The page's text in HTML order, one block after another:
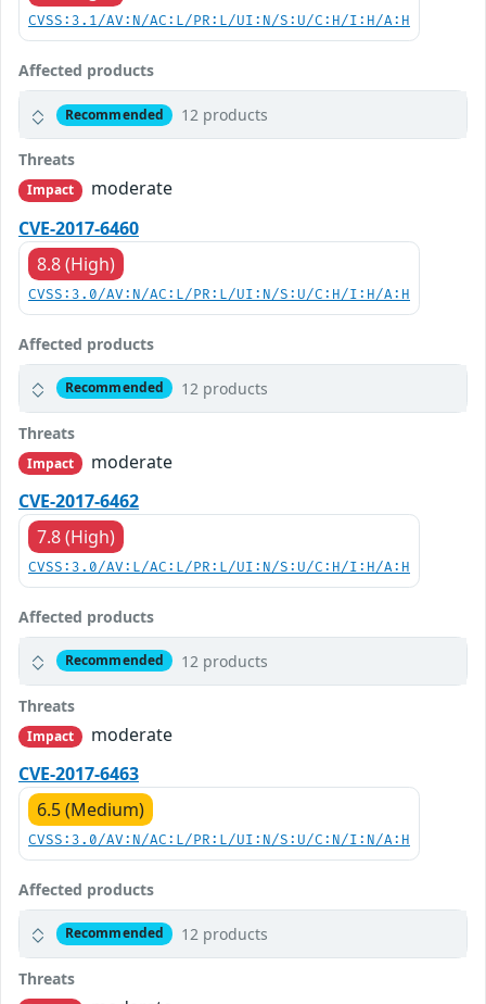
CVSS:3.1/AV:N/AC:L/PR:L/UI:N/S:U/C:H/I:H/A:H
Affected products
Recommended 12 products
Threats
Impact
moderate
CVE-2017-6460
8.8 (High)
CVSS:3.0/AV:N/AC:L/PR:L/UI:N/S:U/C:H/I:H/A:H
Affected products
Recommended 12 products
Threats
Impact
moderate
CVE-2017-6462
7.8 (High)
CVSS:3.0/AV:L/AC:L/PR:L/UI:N/S:U/C:H/I:H/A:H
Affected products
Recommended 12 products
Threats
Impact
moderate
CVE-2017-6463
6.5 (Medium)
CVSS:3.0/AV:N/AC:L/PR:L/UI:N/S:U/C:N/I:N/A:H
Affected products
Recommended 12 products
Threats